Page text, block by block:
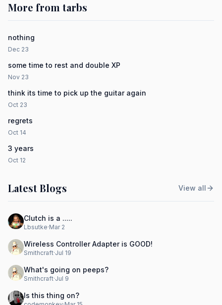
More from tarbs
nothing
Dec 23
some time to rest and double XP
Nov 23
think its time to pick up the guitar again
Oct 23
regrets
Oct 14
3 years
Oct 12
Latest Blogs View all
Clutch is a .....
Lbsutke·Mar 2
Wireless Controller Adapter is GOOD!
Smithcraft·Jul 19
What's going on peeps?
Smithcraft·Jul 9
Is this thing on?